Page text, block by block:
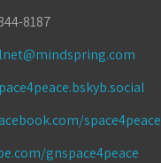
8187
space4peace
gnspace4peace